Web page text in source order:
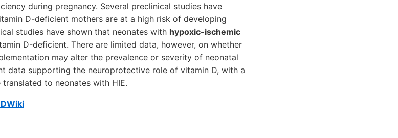
during pregnancy. Several preclinical studies have
D-deficient mothers are at a high risk of developing
studies have shown that neonates with hypoxic-ischemic
D-deficient. There are limited data, however, on whether
may alter the prevalence or severity of neonatal
data supporting the neuroprotective role of vitamin D, with a
to neonates with HIE.